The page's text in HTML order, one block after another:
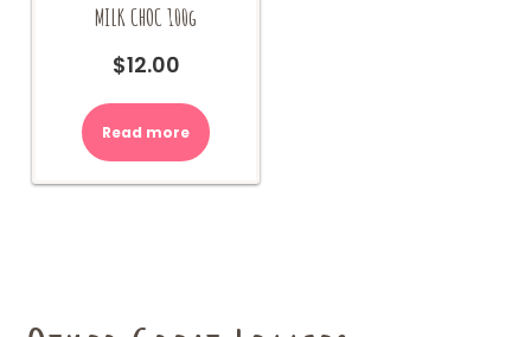
MILK CHOC 100g
$12.00
Read more